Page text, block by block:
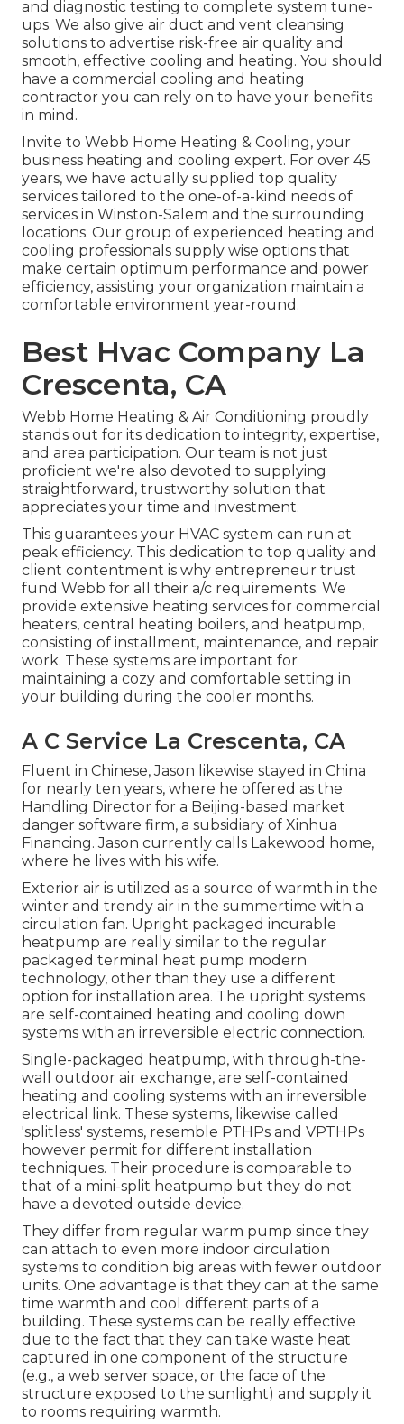
and diagnostic testing to complete system tune-
ups. We also give air duct and vent cleansing
solutions to advertise risk-free air quality and
smooth, effective cooling and heating. You should
have a commercial cooling and heating
contractor you can rely on to have your benefits
in mind.
Invite to Webb Home Heating & Cooling, your
business heating and cooling expert. For over 45
years, we have actually supplied top quality
services tailored to the one-of-a-kind needs of
services in Winston-Salem and the surrounding
locations. Our group of experienced heating and
cooling professionals supply wise options that
make certain optimum performance and power
efficiency, assisting your organization maintain a
comfortable environment year-round.
Best Hvac Company La
Crescenta, CA
Webb Home Heating & Air Conditioning proudly
stands out for its dedication to integrity, expertise,
and area participation. Our team is not just
proficient we're also devoted to supplying
straightforward, trustworthy solution that
appreciates your time and investment.
This guarantees your HVAC system can run at
peak efficiency. This dedication to top quality and
client contentment is why entrepreneur trust
fund Webb for all their a/c requirements. We
provide extensive heating services for commercial
heaters, central heating boilers, and heatpump,
consisting of installment, maintenance, and repair
work. These systems are important for
maintaining a cozy and comfortable setting in
your building during the cooler months.
A C Service La Crescenta, CA
Fluent in Chinese, Jason likewise stayed in China
for nearly ten years, where he offered as the
Handling Director for a Beijing-based market
danger software firm, a subsidiary of Xinhua
Financing. Jason currently calls Lakewood home,
where he lives with his wife.
Exterior air is utilized as a source of warmth in the
winter and trendy air in the summertime with a
circulation fan. Upright packaged incurable
heatpump are really similar to the regular
packaged terminal heat pump modern
technology, other than they use a different
option for installation area. The upright systems
are self-contained heating and cooling down
systems with an irreversible electric connection.
Single-packaged heatpump, with through-the-
wall outdoor air exchange, are self-contained
heating and cooling systems with an irreversible
electrical link. These systems, likewise called
'splitless' systems, resemble PTHPs and VPTHPs
however permit for different installation
techniques. Their procedure is comparable to
that of a mini-split heatpump but they do not
have a devoted outside device.
They differ from regular warm pump since they
can attach to even more indoor circulation
systems to condition big areas with fewer outdoor
units. One advantage is that they can at the same
time warmth and cool different parts of a
building. These systems can be really effective
due to the fact that they can take waste heat
captured in one component of the structure
(e.g., a web server space, or the face of the
structure exposed to the sunlight) and supply it
to rooms requiring warmth.